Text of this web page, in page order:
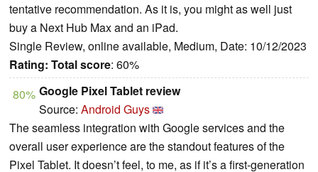
tentative recommendation. As it is, you might as well just
buy a Next Hub Max and an iPad.
Single Review, online available, Medium, Date: 10/12/2023
Rating: Total score: 60%
80% Google Pixel Tablet review
Source: Android Guys
The seamless integration with Google services and the
overall user experience are the standout features of the
Pixel Tablet. It doesn’t feel, to me, as if it’s a first-generation